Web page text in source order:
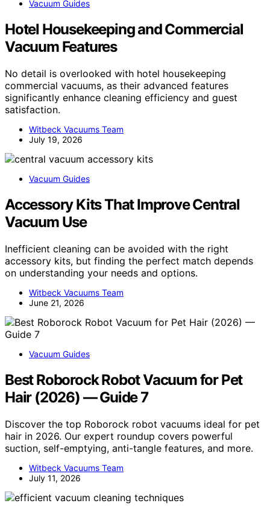
Vacuum Guides
Hotel Housekeeping and Commercial
Vacuum Features
No detail is overlooked with hotel housekeeping
commercial vacuums, as their advanced features
significantly enhance cleaning efficiency and guest
satisfaction.
Witbeck Vacuums Team
July 19, 2026
Vacuum Guides
Accessory Kits That Improve Central
Vacuum Use
Inefficient cleaning can be avoided with the right
accessory kits, but finding the perfect match depends
on understanding your needs and options.
Witbeck Vacuums Team
June 21, 2026
Vacuum Guides
Best Roborock Robot Vacuum for Pet
Hair (2026) — Guide 7
Discover the top Roborock robot vacuums ideal for pet
hair in 2026. Our expert roundup covers powerful
suction, self-emptying, anti-tangle features, and more.
Witbeck Vacuums Team
July 11, 2026